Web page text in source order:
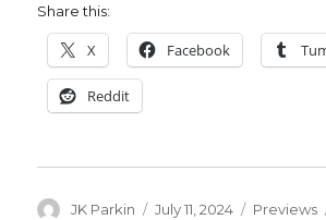
Share this:
X Facebook
Reddit
Author
JK Parkin
Posted
July 11, 2024 Previews